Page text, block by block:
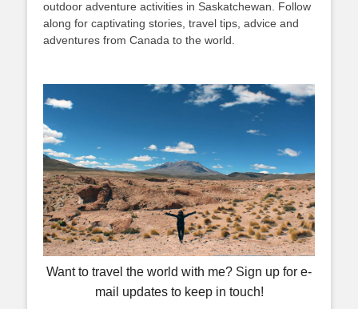
outdoor adventure activities in Saskatchewan. Follow
along for captivating stories, travel tips, advice and
adventures from Canada to the world.